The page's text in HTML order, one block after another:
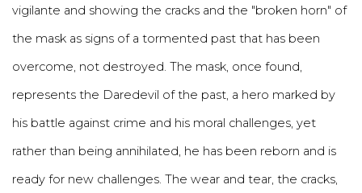
vigilante and showing the cracks and the "broken horn" of
the mask as signs of a tormented past that has been
overcome, not destroyed. The mask, once found,
represents the Daredevil of the past, a hero marked by
his battle against crime and his moral challenges, yet
rather than being annihilated, he has been reborn and is
ready for new challenges. The wear and tear, the cracks,